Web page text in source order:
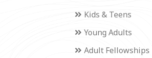
Kids & Teens
Young Adults
Adult Fellowships